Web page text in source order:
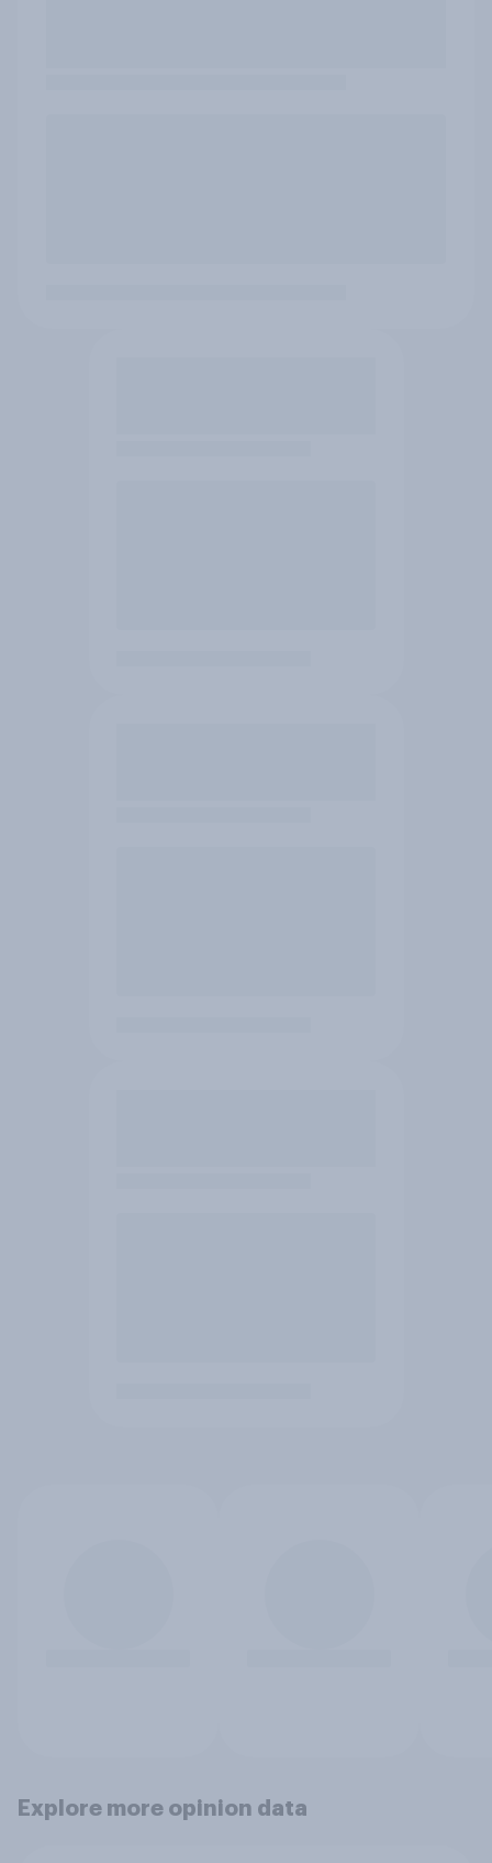
Explore more opinion data